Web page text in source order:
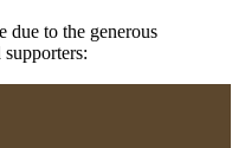
due to the generous